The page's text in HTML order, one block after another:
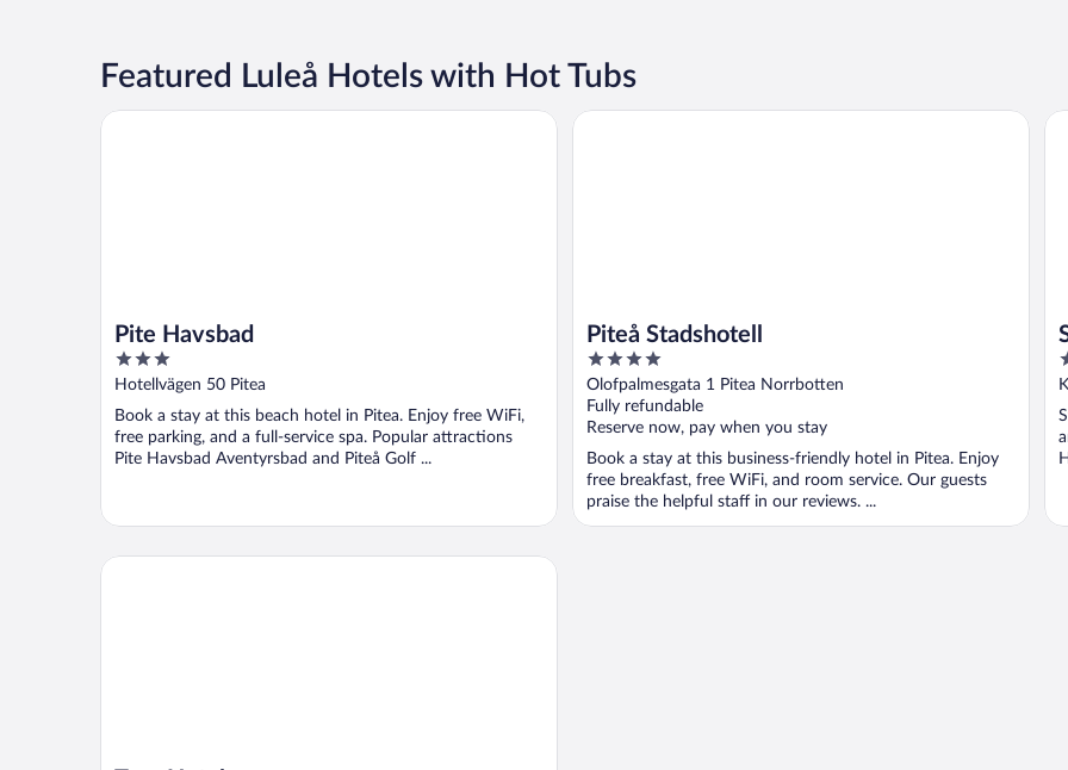
Featured Luleå Hotels with Hot Tubs
Pite Havsbad
3
out
5
Hotellvägen 50 Pitea
Book a stay at this beach hotel in Pitea. Enjoy free WiFi,
free parking, and a full-service spa. Popular attractions
Pite Havsbad Aventyrsbad and Piteå Golf ...
Pite Havsbad
Piteå Stadshotell
4
out
of
5
Olofpalmesgata 1 Pitea Norrbotten
Fully refundable
Reserve now, pay when you stay
Book a stay at this business-friendly hotel in Pitea. Enjoy
free breakfast, free WiFi, and room service. Our guests
praise the helpful staff in our reviews. ...
Piteå Stadshotell
3
5
Tree Hotel